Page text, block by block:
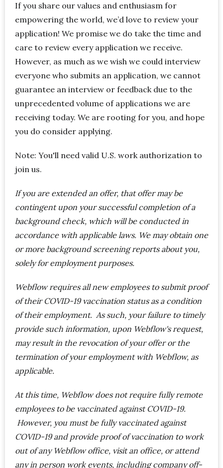
If you share our values and enthusiasm for
empowering the world, we’d love to review your
application! We promise we do take the time and
care to review every application we receive.
However, as much as we wish we could interview
everyone who submits an application, we cannot
guarantee an interview or feedback due to the
unprecedented volume of applications we are
receiving today. We are rooting for you, and hope
you do consider applying.
Note: You'll need valid U.S. work authorization to
join us.
If you are extended an offer, that offer may be
contingent upon your successful completion of a
background check, which will be conducted in
accordance with applicable laws. We may obtain one
or more background screening reports about you,
solely for employment purposes.
Webflow requires all new employees to submit proof
of their COVID-19 vaccination status as a condition
of their employment. As such, your failure to timely
provide such information, upon Webflow's request,
may result in the revocation of your offer or the
termination of your employment with Webflow, as
applicable.
At this time, Webflow does not require fully remote
employees to be vaccinated against COVID-19.
However, you must be fully vaccinated against
COVID-19 and provide proof of vaccination to work
out of any Webflow office, visit an office, or attend
any in person work events, including company off-